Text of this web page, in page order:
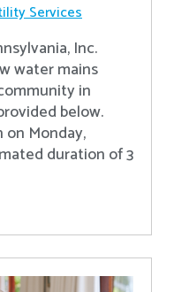
Services
Inc.
water mains
in
below.
Monday,
duration of 3